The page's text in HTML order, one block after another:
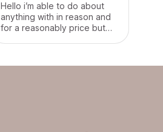
Hello i’m able to do about
anything with in reason and
for a reasonably price but